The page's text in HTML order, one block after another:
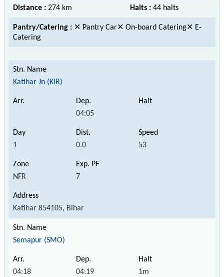
Distance : 274 km Halts : 44 halts
Pantry/Catering : ✕ Pantry Car✕ On-board Catering✕ E-
Catering
Katihar Jn (KIR)
04:05
1 0.0 53
NFR 7
Katihar 854105, Bihar
Semapur (SMO)
04:18 04:19 1m